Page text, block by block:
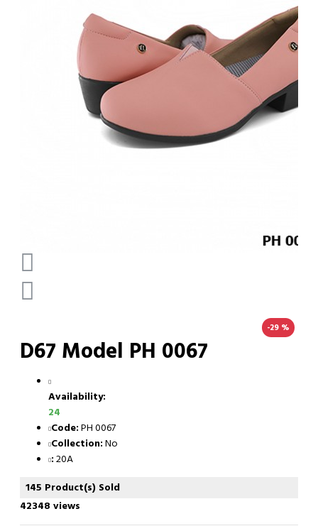
-29 %
D67 Model PH 0067
Availability:
24
Code: PH 0067
Collection: No
: 20A
145 Product(s) Sold
42348 views